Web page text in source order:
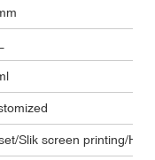
Slik screen printing/Hot